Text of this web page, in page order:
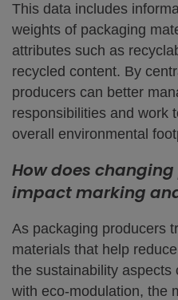
This data includes
weights of packaging
attributes such as
recycled content. By
producers can better
responsibilities and work
overall environmental
How does
impact marking
As packaging producers
materials that help
the sustainability aspects
with eco-modulation, the